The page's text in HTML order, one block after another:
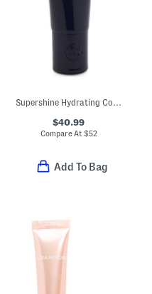
Supershine Hydrating Conditioner
$40.99
Compare At$52
Add To Bag